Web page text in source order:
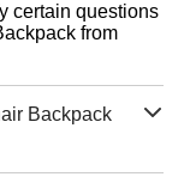
certain questions
from
Backpack